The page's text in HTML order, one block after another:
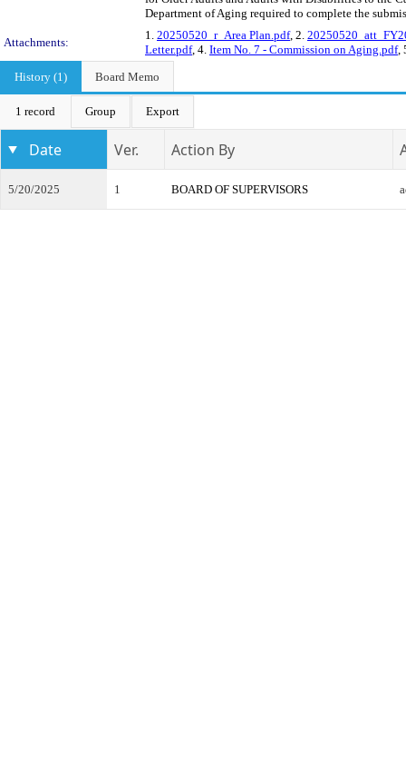
Department of Aging required to complete the
Attachments:
1. 20250520_r_Area Plan.pdf, 2.
Letter.pdf, 4. Item No. 7 - Commission on Aging.pdf,
History (1)
Board Memo
1 record Group Export
Date Ver. Action By
5/20/2025 1 BOARD OF SUPERVISORS